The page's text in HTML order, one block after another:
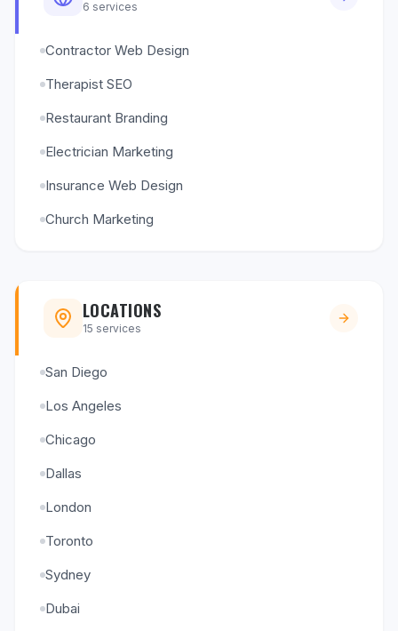
6 services
Contractor Web Design
Therapist SEO
Restaurant Branding
Electrician Marketing
Insurance Web Design
Church Marketing
LOCATIONS
15 services
San Diego
Los Angeles
Chicago
Dallas
London
Toronto
Sydney
Dubai